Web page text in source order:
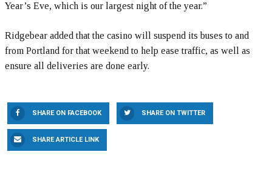
Year’s Eve, which is our largest night of the year.”
Ridgebear added that the casino will suspend its buses to and
from Portland for that weekend to help ease traffic, as well as
ensure all deliveries are done early.
SHARE ON FACEBOOK SHARE ON TWITTER
SHARE ARTICLE LINK